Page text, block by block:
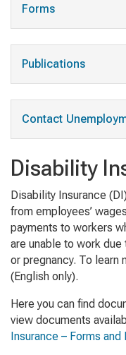
Forms
Publications
Contact
Disability
Disability Insurance
from employees’
payments to workers
are unable to work
or pregnancy. To learn
(English only).
Here you can find
view documents
Insurance – Forms and